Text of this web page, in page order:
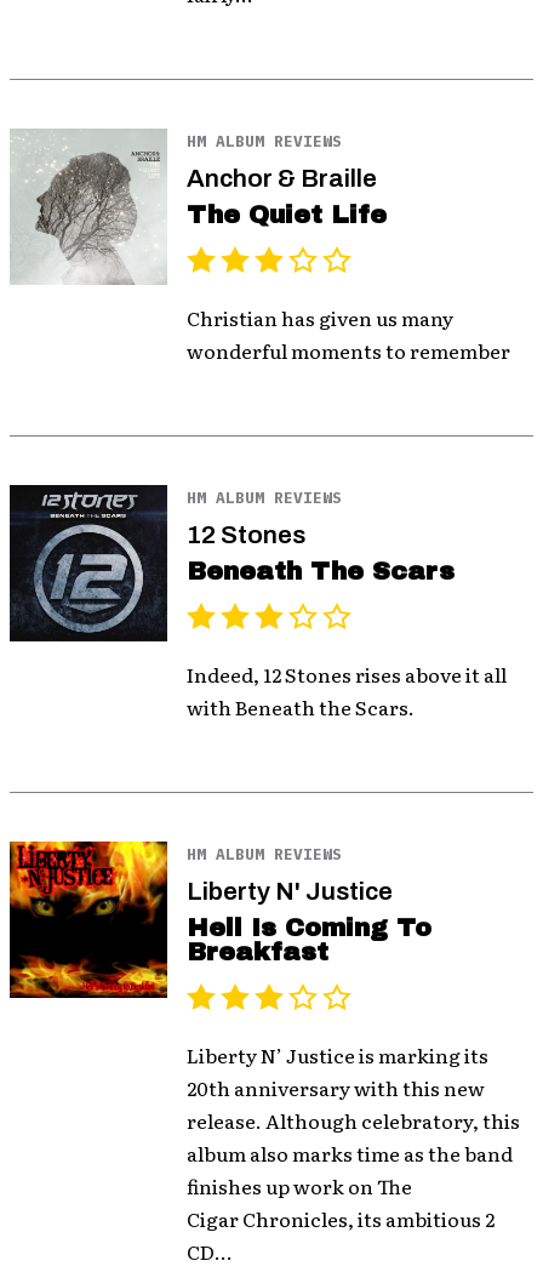
HM ALBUM REVIEWS
Anchor & Braille
The Quiet Life
Christian has given us many
wonderful moments to remember
HM ALBUM REVIEWS
12 Stones
Beneath The Scars
Indeed, 12 Stones rises above it all
with Beneath the Scars.
HM ALBUM REVIEWS
Liberty N' Justice
Hell Is Coming To
Breakfast
Liberty N’ Justice is marking its
20th anniversary with this new
release. Although celebratory, this
album also marks time as the band
finishes up work on The
Cigar Chronicles, its ambitious 2
CD...